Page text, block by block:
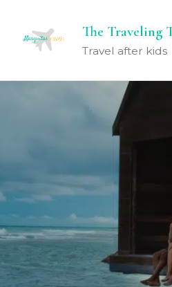
The Traveling
Travel after kids